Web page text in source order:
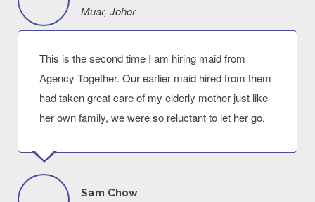
Muar, Johor
This is the second time I am hiring maid from
Agency Together. Our earlier maid hired from them
had taken great care of my elderly mother just like
her own family, we were so reluctant to let her go.
Sam Chow